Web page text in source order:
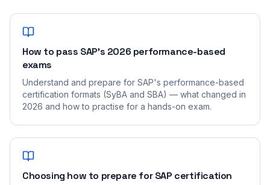
How to pass SAP's 2026 performance-based
exams
Understand and prepare for SAP's performance-based
certification formats (SyBA and SBA) — what changed in
2026 and how to practise for a hands-on exam.
Choosing how to prepare for SAP certification